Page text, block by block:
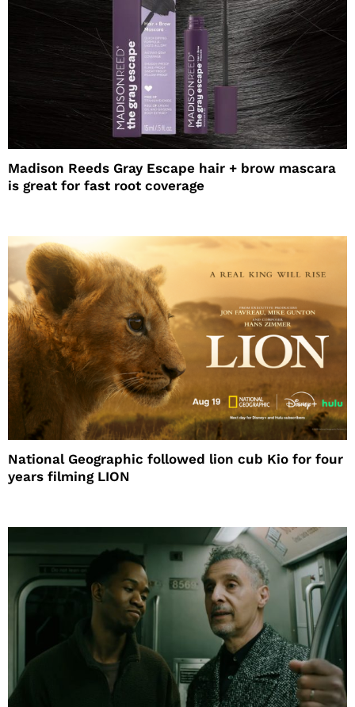
Madison Reeds Gray Escape hair + brow mascara
is great for fast root coverage
National Geographic followed lion cub Kio for four
years filming LION